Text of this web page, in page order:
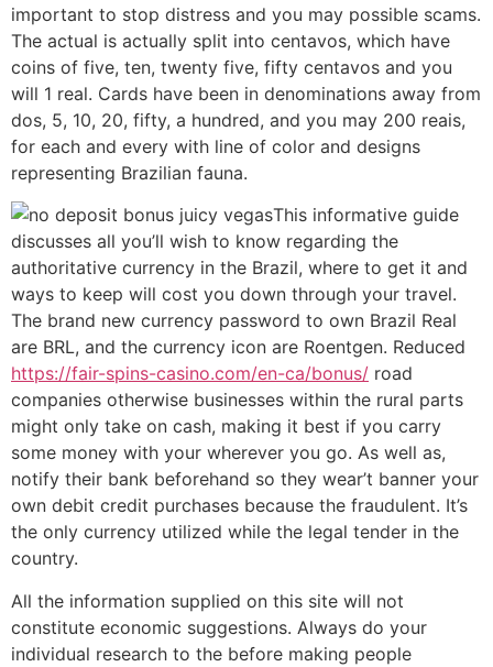
important to stop distress and you may possible scams.
The actual is actually split into centavos, which have
coins of five, ten, twenty five, fifty centavos and you
will 1 real. Cards have been in denominations away from
dos, 5, 10, 20, fifty, a hundred, and you may 200 reais,
for each and every with line of color and designs
representing Brazilian fauna.
This informative guide
discusses all you’ll wish to know regarding the
authoritative currency in the Brazil, where to get it and
ways to keep will cost you down through your travel.
The brand new currency password to own Brazil Real
are BRL, and the currency icon are Roentgen. Reduced
https://fair-spins-casino.com/en-ca/bonus/ road
companies otherwise businesses within the rural parts
might only take on cash, making it best if you carry
some money with your wherever you go. As well as,
notify their bank beforehand so they wear’t banner your
own debit credit purchases because the fraudulent. It’s
the only currency utilized while the legal tender in the
country.
All the information supplied on this site will not
constitute economic suggestions. Always do your
individual research to the before making people